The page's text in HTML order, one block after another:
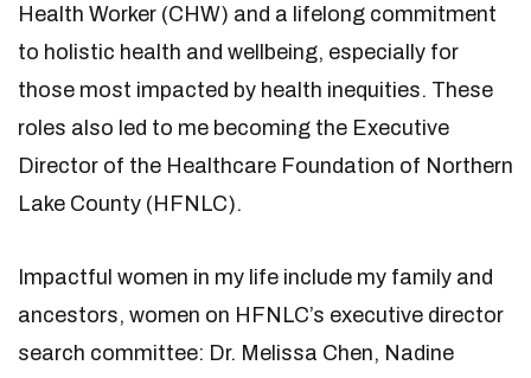
Health Worker (CHW) and a lifelong commitment
to holistic health and wellbeing, especially for
those most impacted by health inequities. These
roles also led to me becoming the Executive
Director of the Healthcare Foundation of Northern
Lake County (HFNLC).
Impactful women in my life include my family and
ancestors, women on HFNLC’s executive director
search committee: Dr. Melissa Chen, Nadine